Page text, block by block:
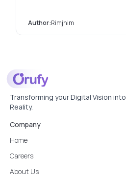
Author:Rimjhim
Transforming your Digital Vision into
Reality.
Company
Home
Careers
About Us